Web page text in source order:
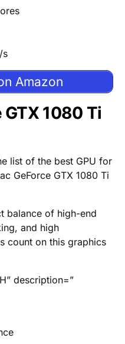
s
Amazon
GTX 1080 Ti
list of the best GPU for
GeForce GTX 1080 Ti
balance of high-end
and high
count on this graphics
description=”